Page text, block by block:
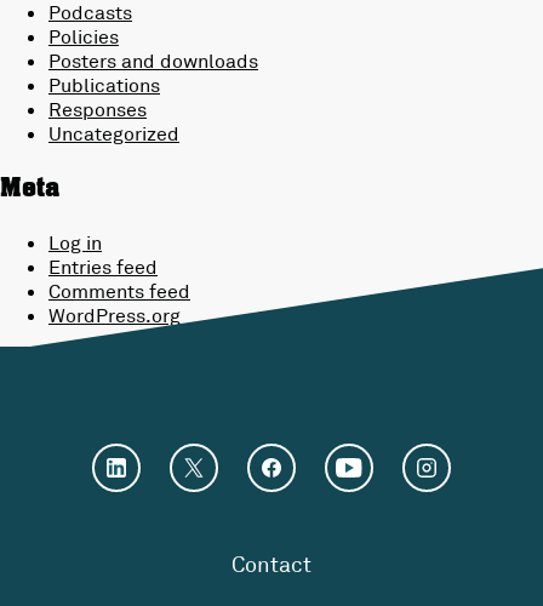
Podcasts
Policies
Posters and downloads
Publications
Responses
Uncategorized
Meta
Log in
Entries feed
Comments feed
WordPress.org
Contact